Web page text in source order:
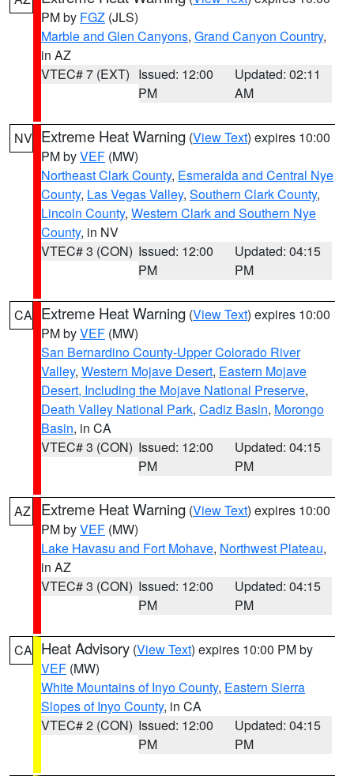
PM by FGZ (JLS)
Marble and Glen Canyons, Grand Canyon Country,
in AZ
VTEC# 7 (EXT) Issued: 12:00
PM
Updated: 02:11
AM
NV Extreme Heat Warning (View Text) expires 10:00
PM byVEF (MW)
Northeast Clark County, Esmeralda and Central Nye
County, Las Vegas Valley, Southern Clark County,
Lincoln County, Western Clark and Southern Nye
County, in NV
VTEC# 3 (CON) Issued: 12:00
PM
Updated: 04:15
PM
CA Extreme Heat Warning (View Text) expires 10:00
PM byVEF (MW)
San Bernardino County-Upper Colorado River
Valley, Western Mojave Desert, Eastern Mojave
Desert, Including the Mojave National Preserve,
Death Valley National Park, Cadiz Basin, Morongo
Basin, in CA
VTEC# 3 (CON) Issued: 12:00
PM
Updated: 04:15
PM
AZ Extreme Heat Warning (View Text) expires 10:00
PM byVEF (MW)
Lake Havasu and Fort Mohave, Northwest Plateau,
in AZ
VTEC# 3 (CON) Issued: 12:00
PM
Updated: 04:15
PM
CA Heat Advisory (View Text) expires 10:00 PM by
VEF (MW)
White Mountains of Inyo County, Eastern Sierra
Slopes of Inyo County, in CA
VTEC# 2 (CON) Issued: 12:00
PM
Updated: 04:15
PM